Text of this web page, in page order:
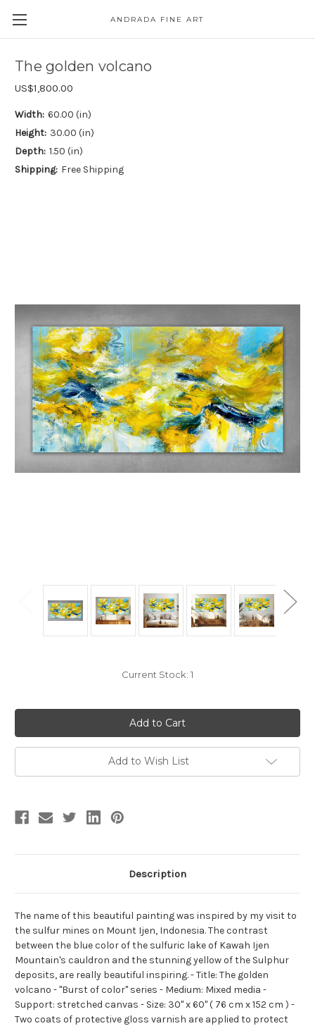
ANDRADA FINE ART
The golden volcano
US$1,800.00
Width: 60.00 (in)
Height: 30.00 (in)
Depth: 1.50 (in)
Shipping: Free Shipping
Current Stock: 1
Add to Wish List
Description
The name of this beautiful painting was inspired by my visit to
the sulfur mines on Mount Ijen, Indonesia. The contrast
between the blue color of the sulfuric lake of Kawah Ijen
Mountain's cauldron and the stunning yellow of the Sulphur
deposits, are really beautiful inspiring. - Title: The golden
volcano - "Burst of color" series - Medium: Mixed media -
Support: stretched canvas - Size: 30" x 60" ( 76 cm x 152 cm ) -
Two coats of protective gloss varnish are applied to protect